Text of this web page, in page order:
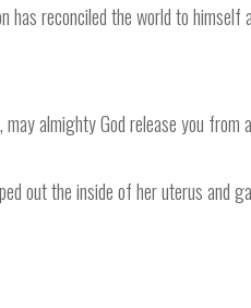
reconciled the world to himself
almighty God release you from
out the inside of her uterus and